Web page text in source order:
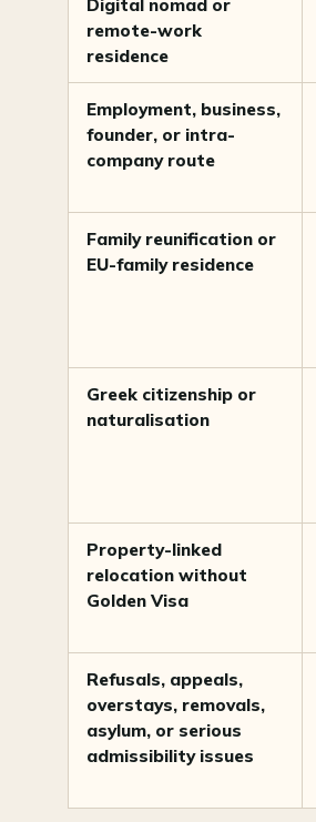
Digital nomad or
remote-work
residence
Employment, business,
founder, or intra-
company route
Family reunification or
EU-family residence
Greek citizenship or
naturalisation
Property-linked
relocation without
Golden Visa
Refusals, appeals,
overstays, removals,
asylum, or serious
admissibility issues